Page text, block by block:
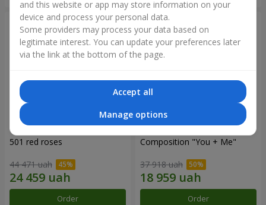
501 red roses
44 471 uah
Order
Composition "You + Me"
37 918 uah
Order
and this website or app may store information on your
device and process your personal data.
Some providers may process your data based on
legitimate interest. You can update your preferences later
via the link at the bottom of the page.
Accept all
Manage options